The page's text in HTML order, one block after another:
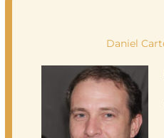
Daniel